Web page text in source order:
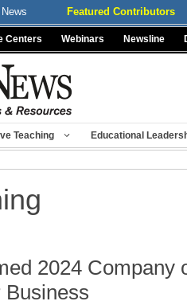
Featured Contributors
Centers Webinars Newsline
Teaching Educational
2024 Company
Business